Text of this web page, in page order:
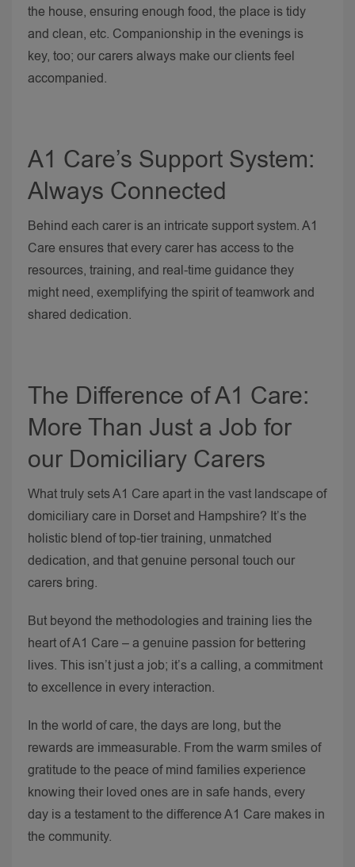
the house, ensuring enough food, the place is tidy
and clean, etc. Companionship in the evenings is
key, too; our carers always make our clients feel
accompanied.
A1 Care’s Support System:
Always Connected
Behind each carer is an intricate support system. A1
Care ensures that every carer has access to the
resources, training, and real-time guidance they
might need, exemplifying the spirit of teamwork and
shared dedication.
The Difference of A1 Care:
More Than Just a Job for
our Domiciliary Carers
What truly sets A1 Care apart in the vast landscape of
domiciliary care in Dorset and Hampshire? It’s the
holistic blend of top-tier training, unmatched
dedication, and that genuine personal touch our
carers bring.
But beyond the methodologies and training lies the
heart of A1 Care – a genuine passion for bettering
lives. This isn’t just a job; it’s a calling, a commitment
to excellence in every interaction.
In the world of care, the days are long, but the
rewards are immeasurable. From the warm smiles of
gratitude to the peace of mind families experience
knowing their loved ones are in safe hands, every
day is a testament to the difference A1 Care makes in
the community.